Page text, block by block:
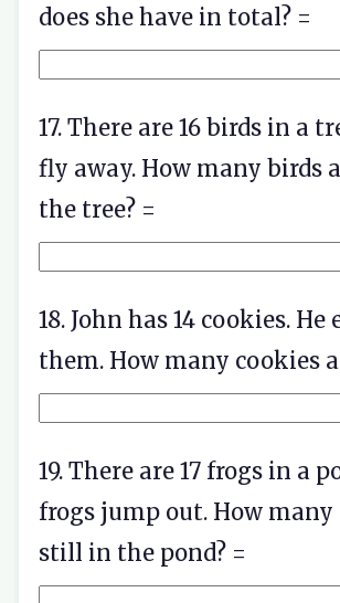
does she have in total? =
17. There are 16 birds in a
fly away. How many birds
the tree? =
18. John has 14 cookies. He
them. How many cookies
19. There are 17 frogs in a
frogs jump out. How many
still in the pond? =